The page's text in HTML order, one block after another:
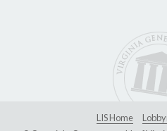
LIS Home